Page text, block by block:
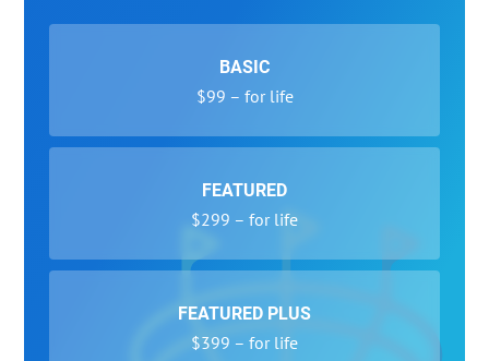
BASIC
$99 – for life
FEATURED
$299 – for life
FEATURED PLUS
$399 – for life